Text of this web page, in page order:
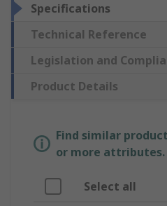
Specifications
Technical Reference
Legislation and
Product Details
Find similar
or more attributes.
Select all